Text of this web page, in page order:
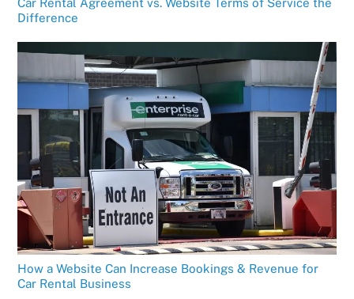
Car Rental Agreement vs. Website Terms of Service the
Difference
How a Website Can Increase Bookings & Revenue for
Car Rental Business